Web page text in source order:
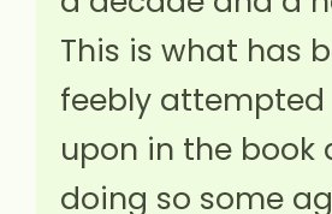
This is what has
feebly attempted
upon in the book
doing so some